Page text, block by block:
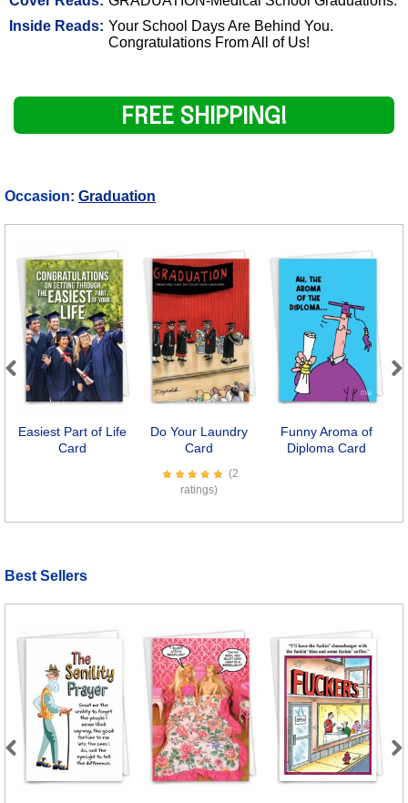
Inside Reads: Your School Days Are Behind You.
Congratulations From All of Us!
FREE SHIPPING!
Occasion: Graduation
Easiest Part of Life
Card
Do Your Laundry
Card
(2
ratings)
Funny Aroma of
Diploma Card
Previous
Best Sellers
Previous